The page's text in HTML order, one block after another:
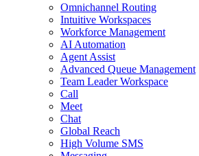
Omnichannel Routing
Intuitive Workspaces
Workforce Management
AI Automation
Agent Assist
Advanced Queue Management
Team Leader Workspace
Call
Meet
Chat
Global Reach
High Volume SMS